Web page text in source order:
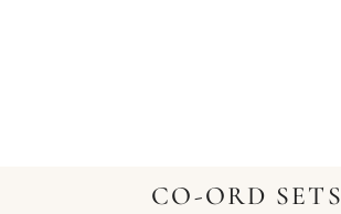
CO-ORD SETS